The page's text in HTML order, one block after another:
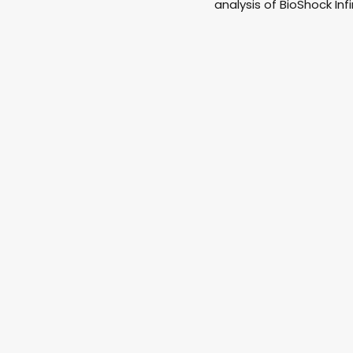
analysis of BioShock